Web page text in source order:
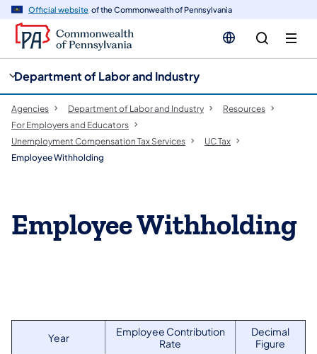
Official website of the Commonwealth of Pennsylvania
Department of Labor and Industry
Agencies Department of Labor and Industry
Resources
For Employers and Educators
Unemployment Compensation Tax Services
UC Tax
Employee Withholding
Employee Withholding
​Year
​Employee Contribution
Rate
​Decimal
Figure